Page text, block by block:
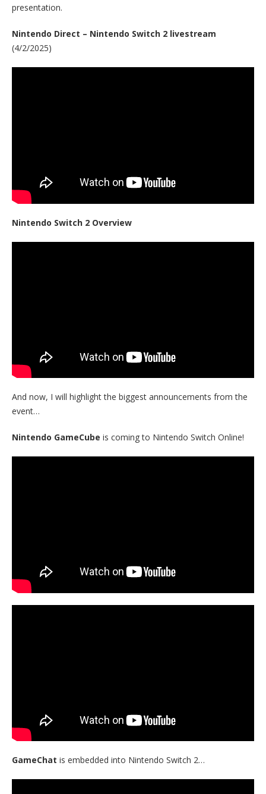
presentation.
Nintendo Direct – Nintendo Switch 2 livestream
(4/2/2025)
Nintendo Switch 2 Overview
And now, I will highlight the biggest announcements from the
event…
Nintendo GameCube is coming to Nintendo Switch Online!
GameChat is embedded into Nintendo Switch 2…